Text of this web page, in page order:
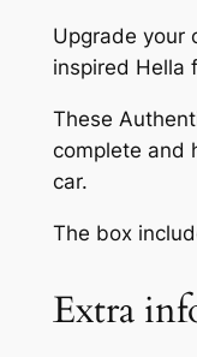
p
s
1
7
3
O
q
u
Upgrade your
inspired Hella
These
complete and
car.
The box
Extra